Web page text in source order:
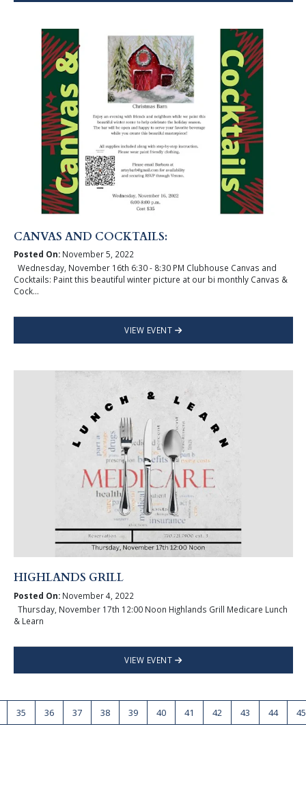
CANVAS AND COCKTAILS:
Posted On:November 5, 2022
Wednesday, November 16th 6:30 - 8:30 PM Clubhouse Canvas and
Cocktails: Paint this beautiful winter picture at our bi monthly Canvas &
Cock...
VIEW EVENT
HIGHLANDS GRILL
Posted On:November 4, 2022
Thursday, November 17th 12:00 Noon Highlands Grill Medicare Lunch
& Learn
VIEW EVENT
35 36 37 38 39 40 41 42 43 44 45